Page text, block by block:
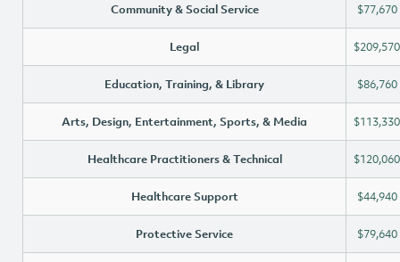
Community & Social Service $77,670
Legal $209,570
Education, Training, & Library $86,760
Arts, Design, Entertainment, Sports, & Media $113,330
Healthcare Practitioners & Technical $120,060
Healthcare Support $44,940
Protective Service $79,640